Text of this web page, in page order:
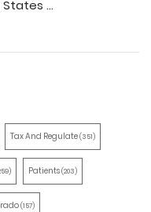
...
Tax And Regulate(351)
Patients(203)
(157)